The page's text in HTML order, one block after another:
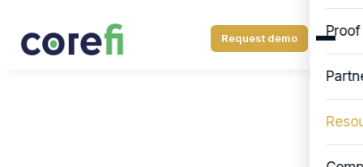
Proof
Request demo